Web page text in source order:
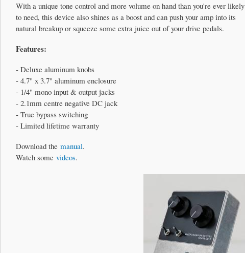
With a unique tone control and more volume on hand than you're ever likely
to need, this device also shines as a boost and can push your amp into its
natural breakup or squeeze some extra juice out of your drive pedals.
Features:
- Deluxe aluminum knobs
- 4.7" x 3.7" aluminum enclosure
- 1/4" mono input & output jacks
- 2.1mm centre negative DC jack
- True bypass switching
- Limited lifetime warranty
Download the manual.
Watch some videos.